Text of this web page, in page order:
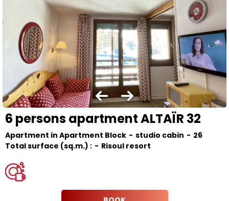
6 persons apartment ALTAÏR 32
Apartment in Apartment Block studio cabin
26
Total surface (sq.m.) :
Risoul resort